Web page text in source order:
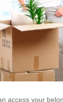
access your